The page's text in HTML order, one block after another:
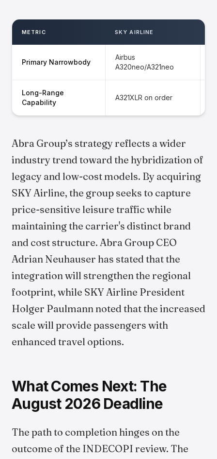
METRIC SKY AIRLINE
Primary Narrowbody
Airbus
A320neo/A321neo
Long-Range
Capability
A321XLR on order
Abra Group’s strategy reflects a wider
industry trend toward the hybridization of
legacy and low-cost models. By acquiring
SKY Airline, the group seeks to capture
price-sensitive leisure traffic while
maintaining the carrier's distinct brand
and cost structure. Abra Group CEO
Adrian Neuhauser has stated that the
integration will strengthen the regional
footprint, while SKY Airline President
Holger Paulmann noted that the increased
scale will provide passengers with
enhanced travel options.
What Comes Next: The
August 2026 Deadline
The path to completion hinges on the
outcome of the INDECOPI review. The